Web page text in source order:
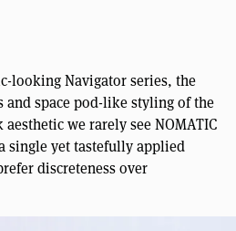
looking Navigator series, the
and space pod-like styling of the
we rarely see NOMATIC
single yet tastefully applied
discreteness over